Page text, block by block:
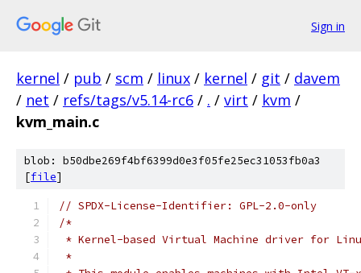
Sign in
kernel / pub / scm / linux / kernel / git / davem
/ net / refs/tags/v5.14-rc6 / . / virt / kvm /
kvm_main.c
blob: b50dbe269f4bf6399d0e3f05fe25ec31053fb0a3
[file]
// SPDX-License-Identifier: GPL-2.0-only
/*
* Kernel-based Virtual Machine driver for
*